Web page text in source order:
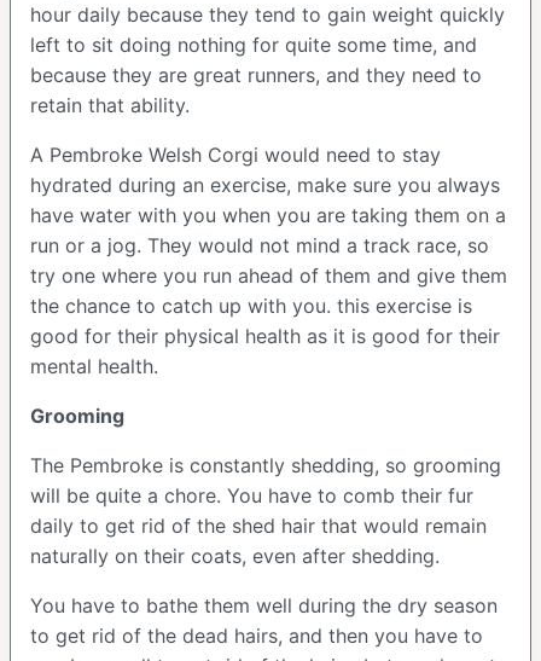
hour daily because they tend to gain weight quickly
left to sit doing nothing for quite some time, and
because they are great runners, and they need to
retain that ability.
A Pembroke Welsh Corgi would need to stay
hydrated during an exercise, make sure you always
have water with you when you are taking them on a
run or a jog. They would not mind a track race, so
try one where you run ahead of them and give them
the chance to catch up with you. this exercise is
good for their physical health as it is good for their
mental health.
Grooming
The Pembroke is constantly shedding, so grooming
will be quite a chore. You have to comb their fur
daily to get rid of the shed hair that would remain
naturally on their coats, even after shedding.
You have to bathe them well during the dry season
to get rid of the dead hairs, and then you have to